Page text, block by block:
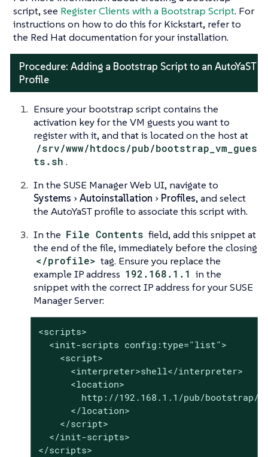
script, see Register Clients with a Bootstrap Script. For
instructions on how to do this for Kickstart, refer to
the Red Hat documentation for your installation.
Procedure: Adding a Bootstrap Script to an AutoYaST
Profile
Ensure your bootstrap script contains the
activation key for the VM guests you want to
register with it, and that is located on the host at
/srv/www/htdocs/pub/bootstrap_vm_gues
ts.sh .
In the SUSE Manager Web UI, navigate to
Systems
Autoinstallation Profiles, and select
the AutoYaST profile to associate this script with.
In the File Contents field, add this snippet at
the end of the file, immediately before the closing
</profile> tag. Ensure you replace the
example IP address 192.168.1.1 in the
snippet with the correct IP address for your SUSE
Manager Server:
<scripts>
  <init-scripts config:type="list">
    <script>
      <interpreter>shell</interpreter>
      <location>
http://192.168.1.1/pub/bootstrap/
      </location>
    </script>
  </init-scripts>
</scripts>